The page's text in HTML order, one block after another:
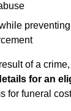
of a
for an
for funeral